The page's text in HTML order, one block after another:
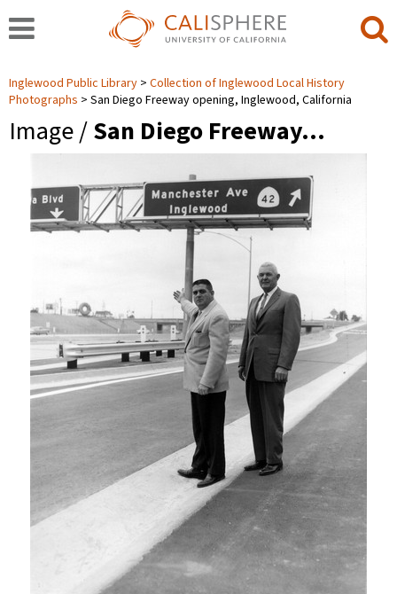
Inglewood Public Library
Collection of Inglewood Local History
Photographs
San Diego Freeway opening, Inglewood, California
Image /San Diego Freeway…